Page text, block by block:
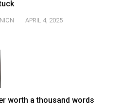
APRIL 4, 2025
worth a thousand words